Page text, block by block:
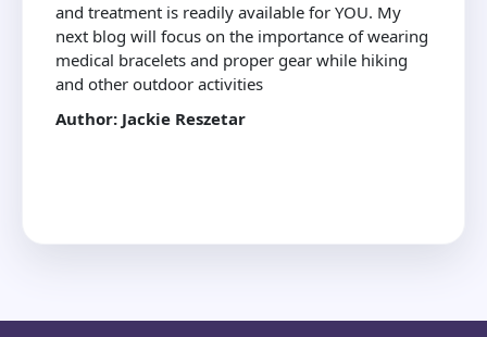
and treatment is readily available for YOU. My
next blog will focus on the importance of wearing
medical bracelets and proper gear while hiking
and other outdoor activities
Author: Jackie Reszetar